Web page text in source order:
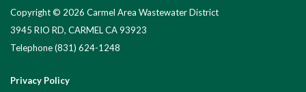
Copyright © 2026 Carmel Area Wastewater District
3945 RIO RD, CARMEL CA 93923
Telephone(831) 624-1248
Privacy Policy